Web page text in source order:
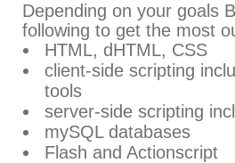
Depending on your goals
following to get the most
HTML, dHTML, CSS
client-side scripting
tools
server-side scripting
mySQL databases
Flash and Actionscript